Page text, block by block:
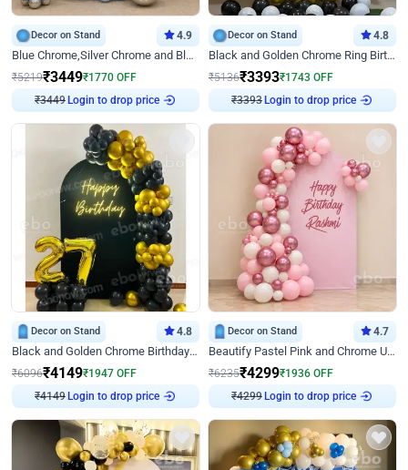
Decor on Stand 4.9
Blue Chrome,Silver Chrome and Blue Pastel Birthday Decor
₹5219₹3449₹1770 OFF
₹3449 Login to drop price
Decor on Stand 4.8
Black and Golden Chrome Ring Birthday Decor
₹5136₹3393₹1743 OFF
₹3393 Login to drop price
Decor on Stand 4.8
Black and Golden Chrome Birthday Decor with Neon Light
₹6096₹4149₹1947 OFF
₹4149 Login to drop price
Decor on Stand 4.7
Beautify Pastel Pink and Chrome U Decor
₹6235₹4299₹1936 OFF
₹4299 Login to drop price